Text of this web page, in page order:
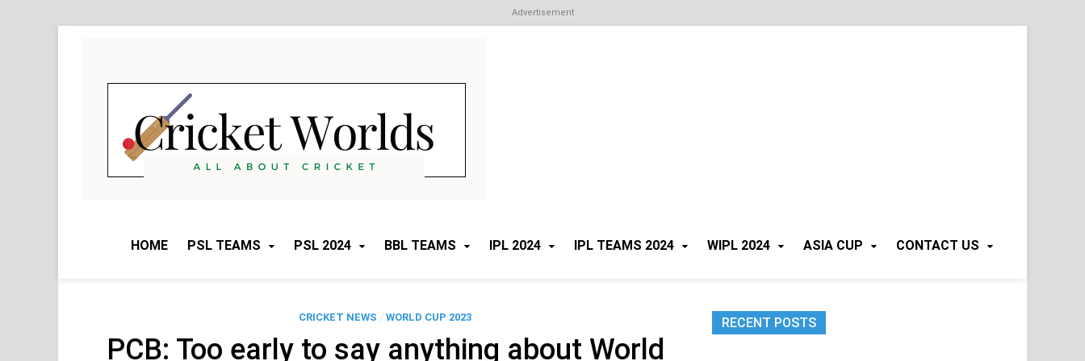
Advertisement
HOME PSL TEAMS PSL 2024 BBL TEAMS IPL 2024 IPL TEAMS 2024 WIPL 2024 ASIA CUP CONTACT US
CRICKET NEWS / WORLD CUP 2023
PCB: Too early to say anything about World
RECENT POSTS